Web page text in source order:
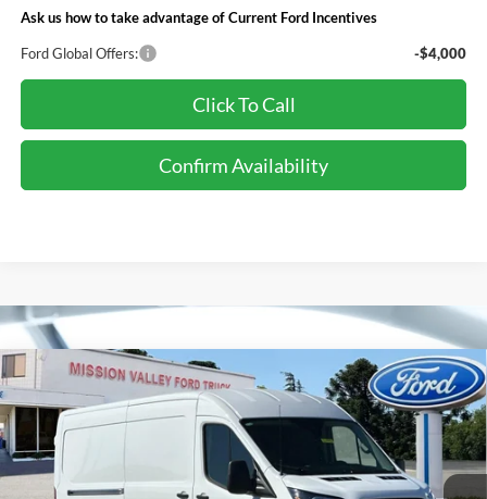
Ask us how to take advantage of Current Ford Incentives
Ford Global Offers: -$4,000
Click To Call
Confirm Availability
2026 Ford Transit-250
Special Offer
$55,225
TOTAL SELLING PRICE
Less
Compare Vehicle